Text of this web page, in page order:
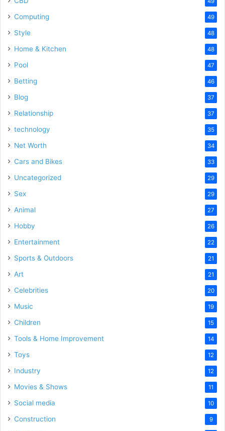
Computing 49
Style 48
Home & Kitchen 48
Pool 47
Betting 46
Blog 37
Relationship 37
technology 35
Net Worth 34
Cars and Bikes 33
Uncategorized 29
Sex 29
Animal 27
Hobby 26
Entertainment 22
Sports & Outdoors 21
Art 21
Celebrities 20
Music 19
Children 15
Tools & Home Improvement 14
Toys 12
Industry 12
Movies & Shows 11
Social media 10
Construction 9